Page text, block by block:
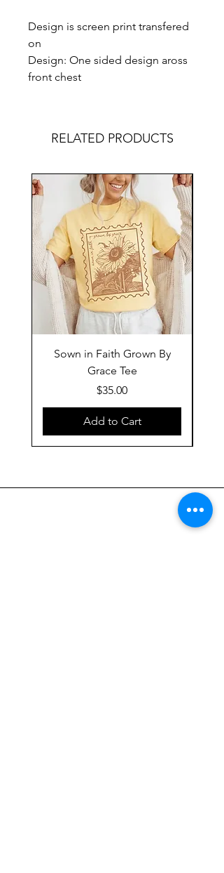
Design is screen print transfered
on
Design: One sided design aross
front chest
RELATED PRODUCTS
Sown in Faith Grown By
Grace Tee
Price
$35.00
Add to Cart